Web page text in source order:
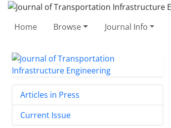
Home Browse Journal Info
Articles in Press
Current Issue